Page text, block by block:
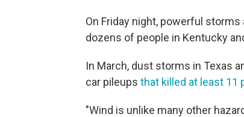
On Friday night, powerful storms
dozens of people in Kentucky
In March, dust storms in Texas
car pileups that killed at least 11
"Wind is unlike many other